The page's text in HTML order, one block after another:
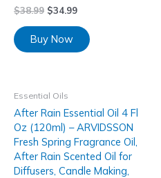
$38.99 $34.99
Buy Now
Essential Oils
After Rain Essential Oil 4 Fl
Oz (120ml) – ARVIDSSON
Fresh Spring Fragrance Oil,
After Rain Scented Oil for
Diffusers, Candle Making,